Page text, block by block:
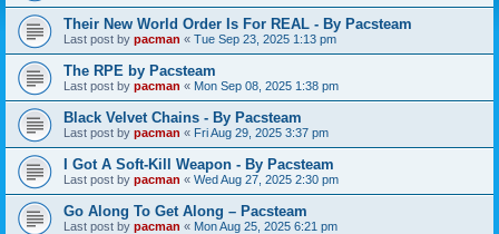
Their New World Order Is For REAL - By Pacsteam
Last post by pacman « Tue Sep 23, 2025 1:13 pm
The RPE by Pacsteam
Last post by pacman « Mon Sep 08, 2025 1:38 pm
Black Velvet Chains - By Pacsteam
Last post by pacman « Fri Aug 29, 2025 3:37 pm
I Got A Soft-Kill Weapon - By Pacsteam
Last post by pacman « Wed Aug 27, 2025 2:30 pm
Go Along To Get Along – Pacsteam
Last post by pacman « Mon Aug 25, 2025 6:21 pm